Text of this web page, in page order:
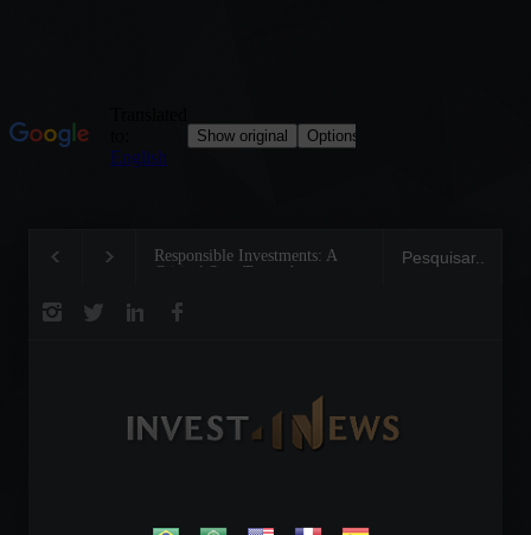
Responsible Investments: A
Critical Step Towards
Tom Brady: The
Legend on the Field